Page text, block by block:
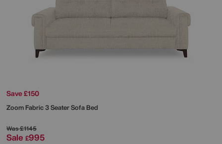
Save £150
Zoom Fabric 3 Seater Sofa Bed
Was£1145
Sale £995